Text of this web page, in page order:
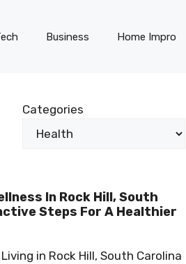
Business Home Impro
Categories
In Rock Hill, South
Steps For A Healthier
in Rock Hill, South Carolina